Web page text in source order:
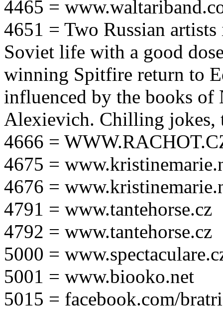
4465 =
4651 = Two Russian
Soviet life with a good
winning Spitfire return to
influenced by the books of
Alexievich. Chilling jokes,
4666 =
4675 =
4676 =
4791 = www.tantehorse.cz
4792 = www.tantehorse.cz
5000 =
5001 = www.biooko.net
5015 = facebook.com/